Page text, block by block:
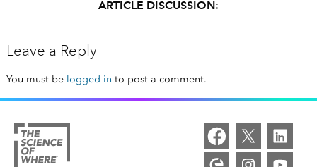
ARTICLE DISCUSSION:
Leave a Reply
You must be logged in to post a comment.